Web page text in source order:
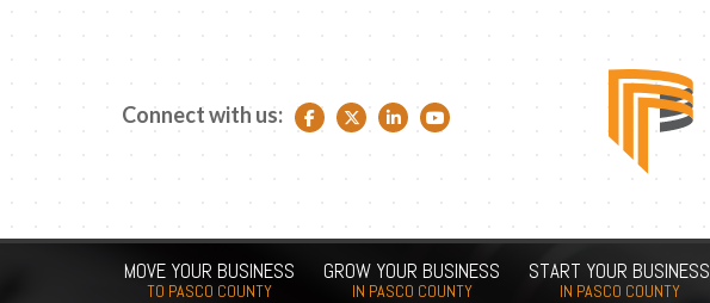
Connect with us: Facebook link
Twitter link
LinkedIn link
YouTube link
MOVE YOUR BUSINESS
TO PASCO COUNTY
GROW YOUR BUSINESS
IN PASCO COUNTY
START YOUR BUSINESS
IN PASCO COUNTY